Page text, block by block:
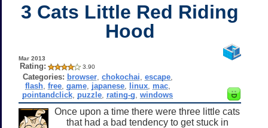
3 Cats Little Red Riding
Hood
Mar 2013
Rating: 3.90
Categories: browser, chokochai escape,
flash, free, game, japanese, linux, mac,
pointandclick puzzle rating-g ,windows
Once upon a time there were three little cats
that had a bad tendency to get stuck in